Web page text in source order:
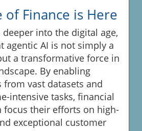
of Finance is Here
deeper into the digital age,
agentic AI is not simply a
a transformative force in
By enabling
from vast datasets and
intensive tasks, financial
focus their efforts on high-
exceptional customer